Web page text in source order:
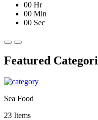
00 Hr
00 Min
00 Sec
Featured
Sea Food
23 Items